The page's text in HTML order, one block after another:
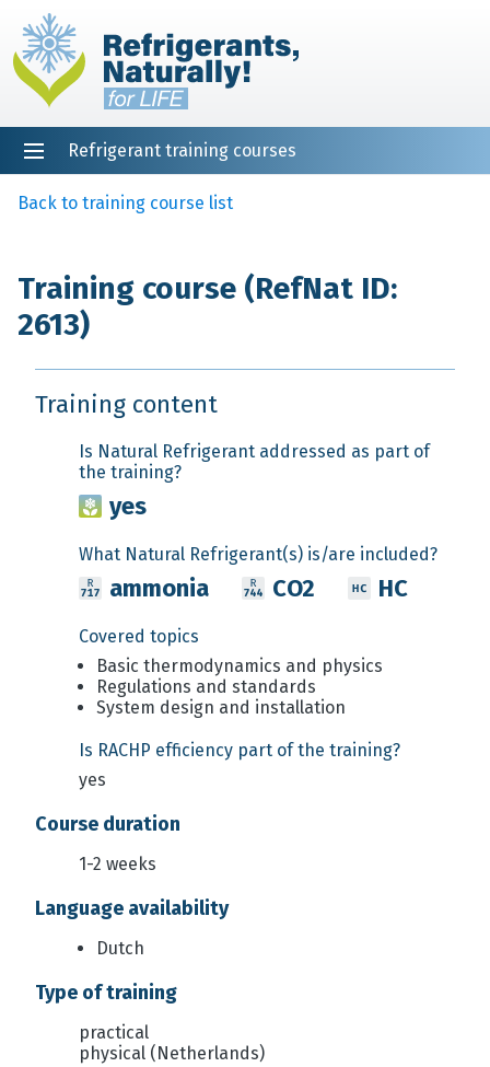
Refrigerant training courses
ES
Back to training course list
Training course (RefNat ID:
2613)
Training content
Is Natural Refrigerant addressed as part of
the training?
yes
What Natural Refrigerant(s) is/are included?
ammonia CO2 HC
Covered topics
Basic thermodynamics and physics
Regulations and standards
System design and installation
Is RACHP efficiency part of the training?
yes
Course duration
1-2 weeks
Language availability
Dutch
Type of training
practical
physical (Netherlands)